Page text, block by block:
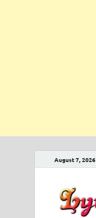
August 7, 2026